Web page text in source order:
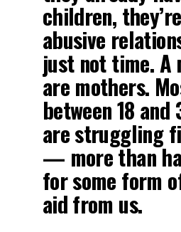
children,
abusive
just not time. A
are mothers.
between 18 and
are struggling
— more than
for some form
aid from us.